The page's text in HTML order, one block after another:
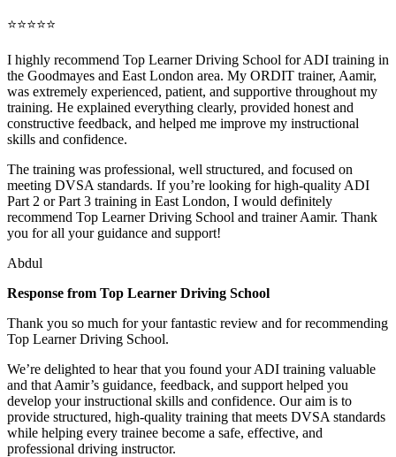
⭐⭐⭐⭐⭐
I highly recommend Top Learner Driving School for ADI training in
the Goodmayes and East London area. My ORDIT trainer, Aamir,
was extremely experienced, patient, and supportive throughout my
training. He explained everything clearly, provided honest and
constructive feedback, and helped me improve my instructional
skills and confidence.
The training was professional, well structured, and focused on
meeting DVSA standards. If you’re looking for high-quality ADI
Part 2 or Part 3 training in East London, I would definitely
recommend Top Learner Driving School and trainer Aamir. Thank
you for all your guidance and support!
Abdul
Response from Top Learner Driving School
Thank you so much for your fantastic review and for recommending
Top Learner Driving School.
We’re delighted to hear that you found your ADI training valuable
and that Aamir’s guidance, feedback, and support helped you
develop your instructional skills and confidence. Our aim is to
provide structured, high-quality training that meets DVSA standards
while helping every trainee become a safe, effective, and
professional driving instructor.